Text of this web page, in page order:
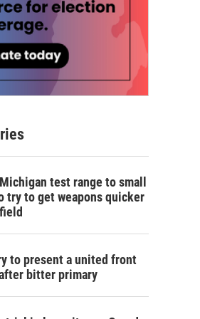
test range to small
try to get weapons quicker
to present a united front
bitter primary